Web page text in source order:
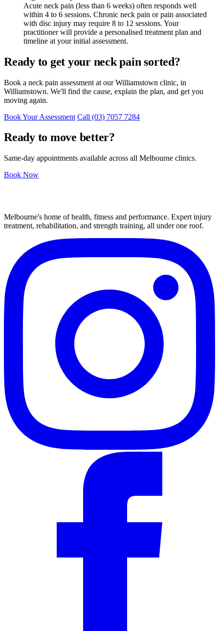
Acute neck pain (less than 6 weeks) often responds well
within 4 to 6 sessions. Chronic neck pain or pain associated
with disc injury may require 8 to 12 sessions. Your
practitioner will provide a personalised treatment plan and
timeline at your initial assessment.
Ready to get your neck pain sorted?
Book a neck pain assessment at our Williamstown clinic, in
Williamstown. We'll find the cause, explain the plan, and get you
moving again.
Book Your Assessment Call (03) 7057 7284
Ready to move better?
Same-day appointments available across all Melbourne clinics.
Book Now
Melbourne's home of health, fitness and performance. Expert injury
treatment, rehabilitation, and strength training, all under one roof.